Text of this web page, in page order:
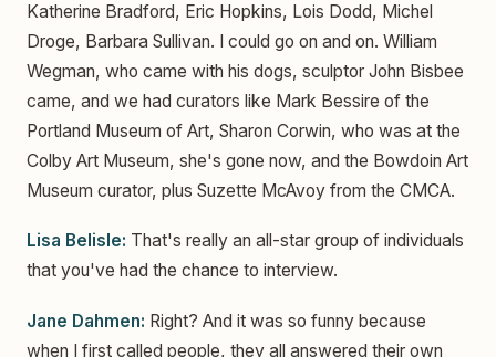
Katherine Bradford, Eric Hopkins, Lois Dodd, Michel
Droge, Barbara Sullivan. I could go on and on. William
Wegman, who came with his dogs, sculptor John Bisbee
came, and we had curators like Mark Bessire of the
Portland Museum of Art, Sharon Corwin, who was at the
Colby Art Museum, she's gone now, and the Bowdoin Art
Museum curator, plus Suzette McAvoy from the CMCA.
Lisa Belisle: That's really an all-star group of individuals
that you've had the chance to interview.
Jane Dahmen: Right? And it was so funny because
when I first called people, they all answered their own